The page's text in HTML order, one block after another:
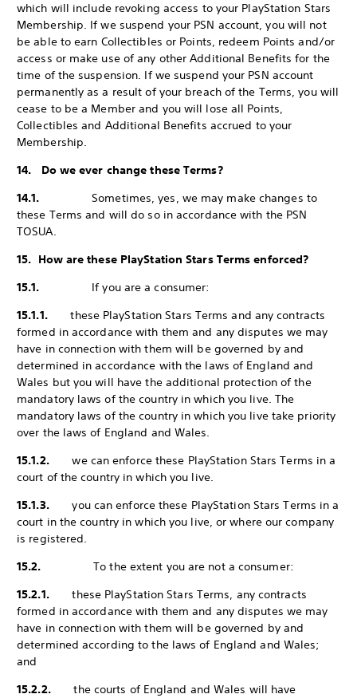
which will include revoking access to your PlayStation Stars
Membership. If we suspend your PSN account, you will not
be able to earn Collectibles or Points, redeem Points and/or
access or make use of any other Additional Benefits for the
time of the suspension. If we suspend your PSN account
permanently as a result of your breach of the Terms, you will
cease to be a Member and you will lose all Points,
Collectibles and Additional Benefits accrued to your
Membership.
14. Do we ever change these Terms?
14.1.Sometimes, yes, we may make changes to
these Terms and will do so in accordance with the PSN
TOSUA.
15. How are these PlayStation Stars Terms enforced?
15.1. If you are a consumer:
15.1.1.these PlayStation Stars Terms and any contracts
formed in accordance with them and any disputes we may
have in connection with them will be governed by and
determined in accordance with the laws of England and
Wales but you will have the additional protection of the
mandatory laws of the country in which you live. The
mandatory laws of the country in which you live take priority
over the laws of England and Wales.
15.1.2.we can enforce these PlayStation Stars Terms in a
court of the country in which you live.
15.1.3.you can enforce these PlayStation Stars Terms in a
court in the country in which you live, or where our company
is registered.
15.2.To the extent you are not a consumer:
15.2.1.these PlayStation Stars Terms, any contracts
formed in accordance with them and any disputes we may
have in connection with them will be governed by and
determined according to the laws of England and Wales;
and
15.2.2.the courts of England and Wales will have